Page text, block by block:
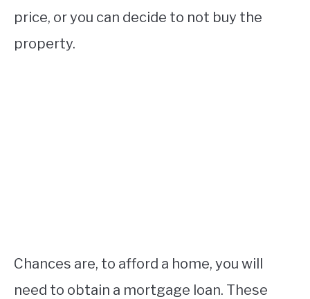
price, or you can decide to not buy the
property.
Chances are, to afford a home, you will
need to obtain a mortgage loan. These